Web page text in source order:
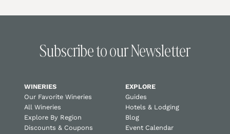
Subscribe to our Newsletter
WINERIES
Our Favorite Wineries
All Wineries
Explore By Region
Discounts & Coupons
EXPLORE
Guides
Hotels & Lodging
Blog
Event Calendar